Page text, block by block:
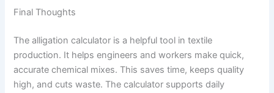
Final Thoughts
The alligation calculator is a helpful tool in textile
production. It helps engineers and workers make quick,
accurate chemical mixes. This saves time, keeps quality
high, and cuts waste. The calculator supports daily